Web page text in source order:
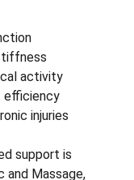
activity
efficiency
injuries
support is
and Massage,